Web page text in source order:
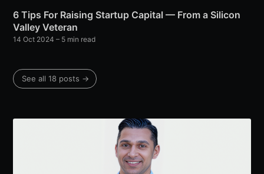
6 Tips For Raising Startup Capital — From a Silicon
Valley Veteran
14 Oct 2024 – 5 min read
See all 18 posts →